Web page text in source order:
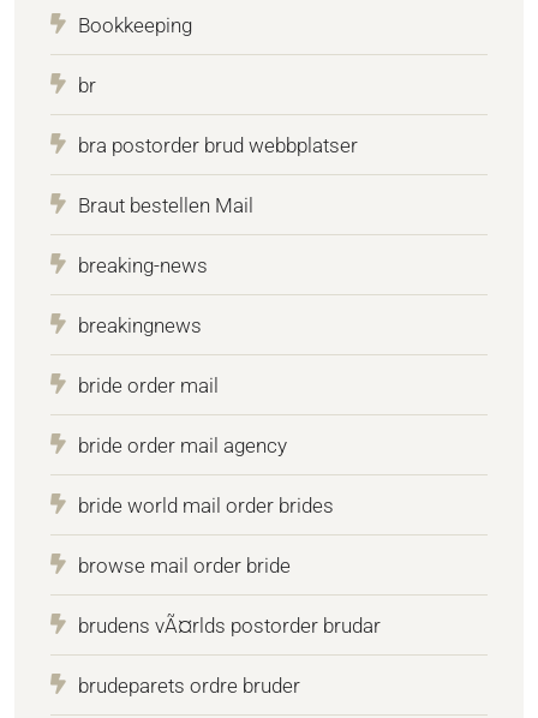
Bookkeeping
br
bra postorder brud webbplatser
Braut bestellen Mail
breaking-news
breakingnews
bride order mail
bride order mail agency
bride world mail order brides
browse mail order bride
brudens vÃ¤rlds postorder brudar
brudeparets ordre bruder